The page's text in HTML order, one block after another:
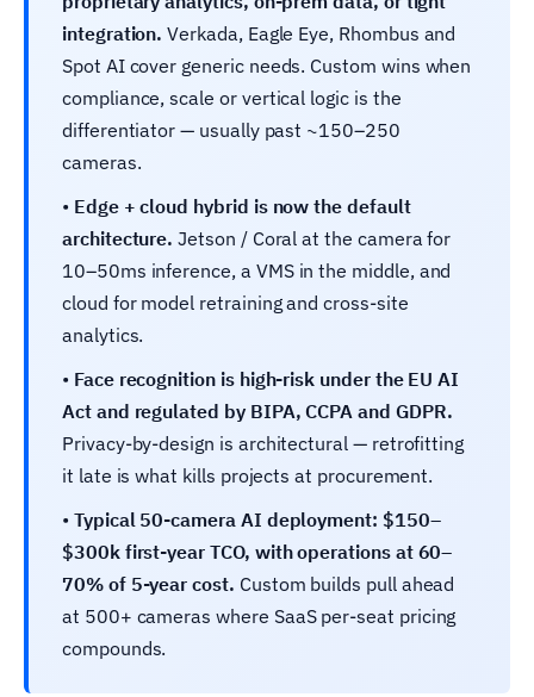
integration. Verkada, Eagle Eye, Rhombus and
Spot AI cover generic needs. Custom wins when
compliance, scale or vertical logic is the
differentiator — usually past ~150–250
cameras.
• Edge + cloud hybrid is now the default
architecture. Jetson / Coral at the camera for
10–50ms inference, a VMS in the middle, and
cloud for model retraining and cross-site
analytics.
• Face recognition is high-risk under the EU AI
Act and regulated by BIPA, CCPA and GDPR.
Privacy-by-design is architectural — retrofitting
it late is what kills projects at procurement.
• Typical 50-camera AI deployment: $150–
$300k first-year TCO, with operations at 60–
70% of 5-year cost. Custom builds pull ahead
at 500+ cameras where SaaS per-seat pricing
compounds.